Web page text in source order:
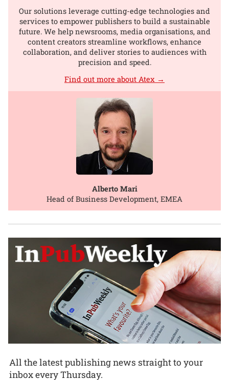
Our solutions leverage cutting-edge technologies and
services to empower publishers to build a sustainable
future. We help newsrooms, media organisations, and
content creators streamline workflows, enhance
collaboration, and deliver stories to audiences with
precision and speed.
Find out more about Atex →
Alberto Mari
Head of Business Development, EMEA
All the latest publishing news straight to your
inbox every Thursday.